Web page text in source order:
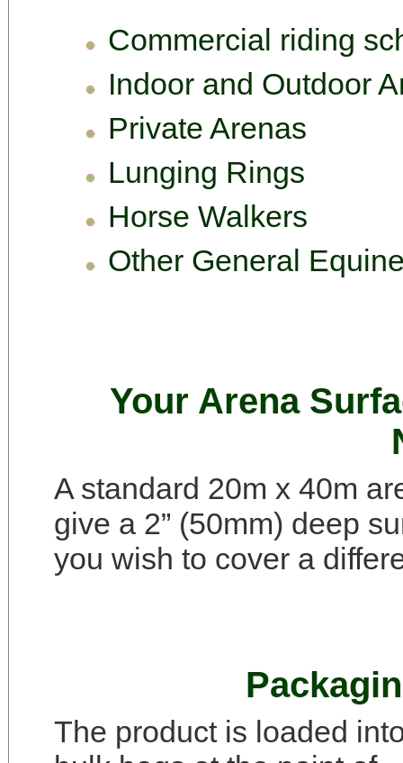
Commercial riding
Indoor and Outdoor
Private Arenas
Lunging Rings
Horse Walkers
Other General
Your Arena
A standard 20m x 40m
give a 2” (50mm) deep
you wish to cover a
The product is loaded